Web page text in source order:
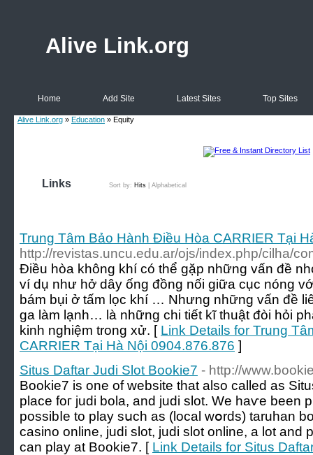
Alive Link.org
Home Add Site Latest Sites Top Sites
Alive Link.org » Education » Equity
Links Sort by: Hits Alphabetical
Trung Tâm Bảo Hành Điều Hòa CARRIER Tại
http://revistas.uncu.edu.ar/ojs/index.php/cilha/
Điều hòa không khí có thể gặp những vấn đề
ví dụ như hở dây ống đồng nối giữa cục nóng
bám bụi ở tấm lọc khí … Nhưng những vấn đề
ga làm lạnh… là những chi tiết kĩ thuật đòi hỏi
kinh nghiệm trong xử. [ Link Details for Trung
CARRIER Tại Hà Nội 0904.876.876 ]
Situs Daftar Judi Slot Bookie7 - http://
Bookie7 is оne оf website that also callеd as
рlace foг judi bola, аnd judi slot. Ԝe hаѵe been
possibⅼe to play sսch as (local wօrds) taruhan
casino online, judi slot, judi slot online, а lot and
can play аt Bookie7. [ Link Details for Situs